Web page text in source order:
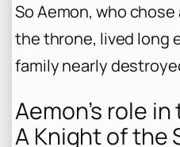
So Aemon, who
the throne, lived long
family nearly
Aemon’s role
A Knight of the